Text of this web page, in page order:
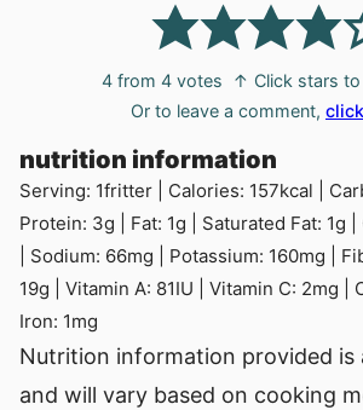
4from 4votes
↑ Click stars to
Or to leave a comment,
nutrition information
Serving: 1fritter Calories: 157kcal
Protein: 3g Fat: 1g Saturated Fat: 1g
Sodium: 66mg Potassium: 160mg
19g Vitamin A: 81IU Vitamin C: 2mg
Iron: 1mg
Nutrition information provided is an estimate
and will vary based on cooking